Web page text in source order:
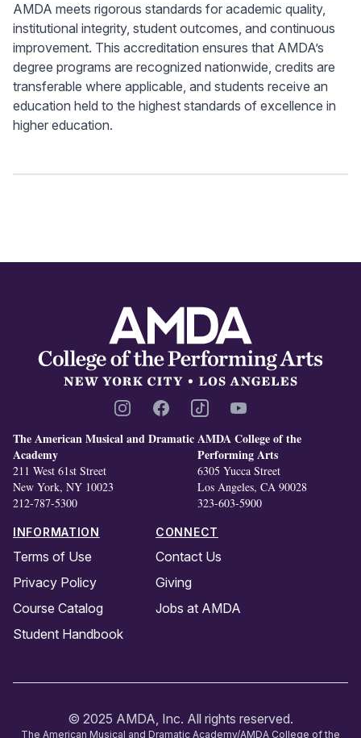
AMDA meets rigorous standards for academic quality,
institutional integrity, student outcomes, and continuous
improvement. This accreditation ensures that AMDA’s
degree programs are recognized nationwide, credits are
transferable where applicable, and students receive an
education held to the highest standards of excellence in
higher education.
InstagramFacebook
TikTok YouTube
The American Musical and Dramatic
Academy
211 West 61st Street
New York, NY 10023
212-787-5300
AMDA College of the
Performing Arts
6305 Yucca Street
Los Angeles, CA 90028
323-603-5900
INFORMATION
Terms of Use
Privacy Policy
Course Catalog
Student Handbook
CONNECT
Contact Us
Giving
Jobs at AMDA
© 2025 AMDA, Inc. All rights reserved.
The American Musical and Dramatic Academy/AMDA College of the